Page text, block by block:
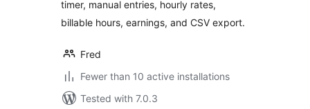
timer, manual entries, hourly rates,
billable hours, earnings, and CSV export.
Fred
Fewer than 10 active installations
Tested with 7.0.3